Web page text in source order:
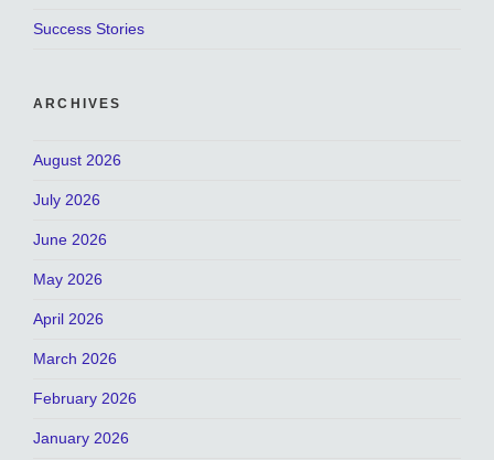
Success Stories
ARCHIVES
August 2026
July 2026
June 2026
May 2026
April 2026
March 2026
February 2026
January 2026